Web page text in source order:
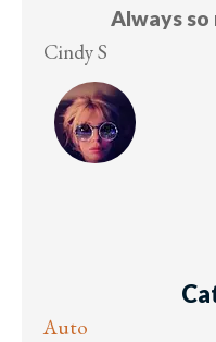
Lesley M
Auto